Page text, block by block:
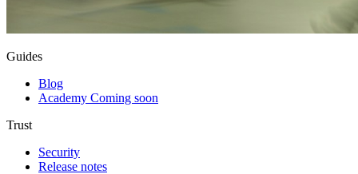
Guides
Blog
Academy Coming soon
Trust
Security
Release notes